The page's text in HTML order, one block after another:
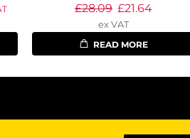
£28.09 £21.64
ex VAT
READ MORE